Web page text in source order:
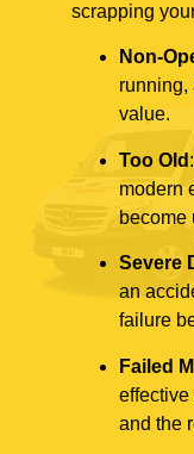
scrapping
Non-
running,
value.
Too Old
modern
become
Severe
an
failure
Failed
effective
and the